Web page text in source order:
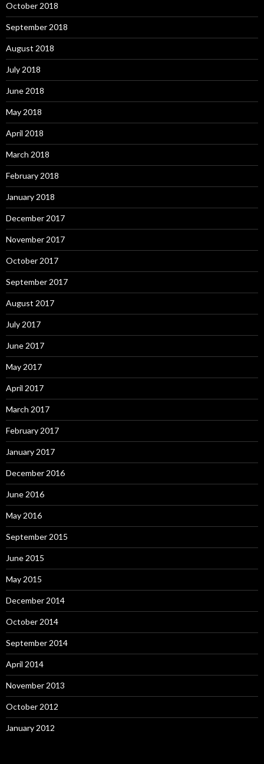
October 2018
September 2018
August 2018
July 2018
June 2018
May 2018
April 2018
March 2018
February 2018
January 2018
December 2017
November 2017
October 2017
September 2017
August 2017
July 2017
June 2017
May 2017
April 2017
March 2017
February 2017
January 2017
December 2016
June 2016
May 2016
September 2015
June 2015
May 2015
December 2014
October 2014
September 2014
April 2014
November 2013
October 2012
January 2012